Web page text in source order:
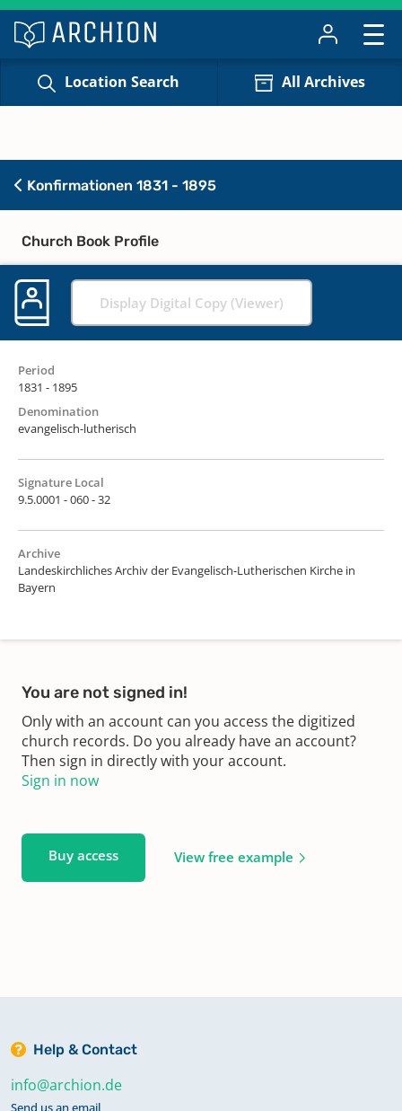
Location Search All Archives
Konfirmationen 1831 - 1895
Church Book Profile
Display Digital Copy (Viewer)
Period
1831 - 1895
Denomination
evangelisch-lutherisch
Signature Local
9.5.0001 - 060 - 32
Archive
Landeskirchliches Archiv der Evangelisch-Lutherischen Kirche in
Bayern
You are not signed in!
Only with an account can you access the digitized
church records. Do you already have an account?
Then sign in directly with your account.
Sign in now
Buy access View free example
Help & Contact
info@archion.de
Send us an email